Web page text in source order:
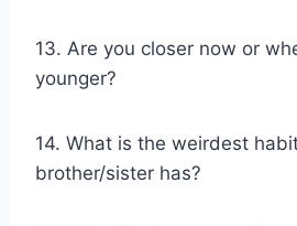
13. Are you closer now or
younger?
14. What is the weirdest
brother/sister has?